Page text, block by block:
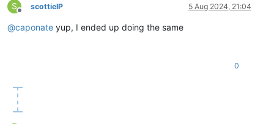
S
Offline
scottieIP 5 Aug 2024, 21:04
@caponate yup, I ended up doing the same
0